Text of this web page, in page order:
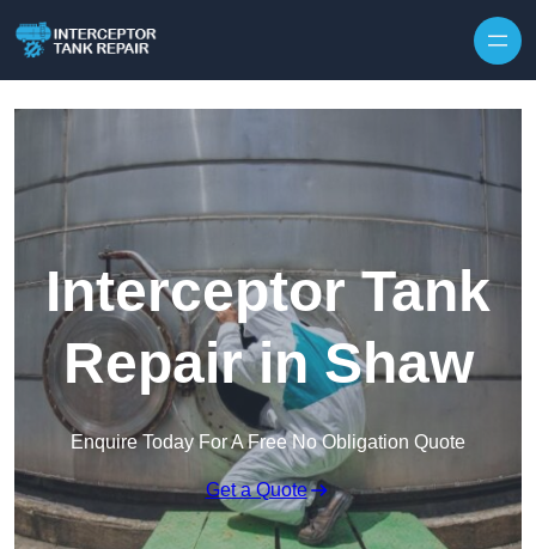
Interceptor Tank
Repair in Shaw
Enquire Today For A Free No Obligation Quote
Get a Quote